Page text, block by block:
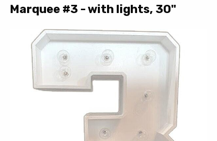
Marquee #3 - with lights, 30"